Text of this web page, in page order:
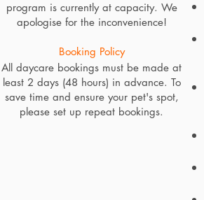
program is currently at capacity. We
apologise for the inconvenience!
Booking Policy
All daycare bookings must be made at
least 2 days (48 hours) in advance. To
save time and ensure your pet's spot,
please set up repeat bookings.